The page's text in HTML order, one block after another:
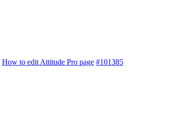
How to edit Attitude Pro page #101385